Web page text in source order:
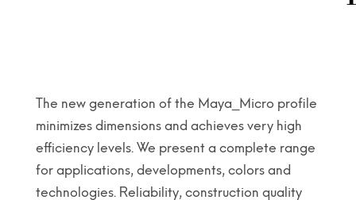
The new generation of the Maya_Micro profile
minimizes dimensions and achieves very high
efficiency levels. We present a complete range
for applications, developments, colors and
technologies. Reliability, construction quality